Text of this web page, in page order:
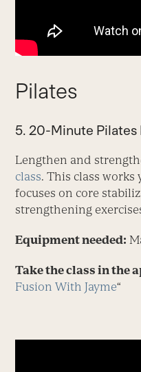
Pilates
5. 20-Minute Pilates
Lengthen and
class. This class
focuses on core
strengthening
Equipment needed:
Take the class in the
Fusion With Jayme“